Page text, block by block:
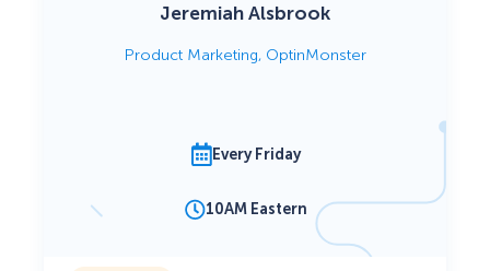
Jeremiah Alsbrook
Product Marketing, OptinMonster
Every Friday
10AM Eastern